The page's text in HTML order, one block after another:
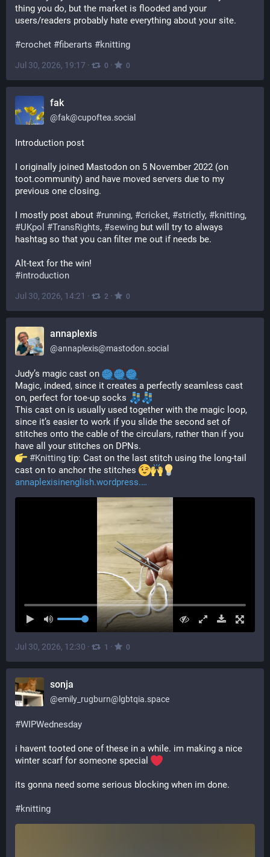
thing you do, but the market is flooded and your
users/readers probably hate everything about your site.
#crochet #fiberarts #knitting
Jul 30, 2026, 19:17 · 0 · 0
fak
@fak@cupoftea.social
Introduction post
I originally joined Mastodon on 5 November 2022 (on
toot.community) and have moved servers due to my
previous one closing.
I mostly post about #running, #cricket, #strictly, #knitting
#UKpol #TransRights, #sewing but will try to always
hashtag so that you can filter me out if needs be.
Alt-text for the win!
#introduction
Jul 30, 2026, 14:21 · 2 · 0
annaplexis
@annaplexis@mastodon.social
Judy’s magic cast on
Magic, indeed, since it creates a perfectly seamless cast
on, perfect for toe-up socks
This cast on is usually used together with the magic loop,
since it’s easier to work if you slide the second set of
stitches onto the cable of the circulars, rather than if you
have all your stitches on DPNs.
#Knitting tip: Cast on the last stitch using the long-tail
cast on to anchor the stitches
annaplexisinenglish.wordpress.
Jul 30, 2026, 12:30 · 1 · 0
sonja
@emily_rugburn@lgbtqia.space
#WIPWednesday
i havent tooted one of these in a while. im making a nice
winter scarf for someone special
its gonna need some serious blocking when im done.
#knitting